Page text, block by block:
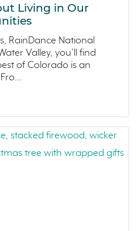
Living in Our
RainDance National
Valley, you’ll find
of Colorado is an